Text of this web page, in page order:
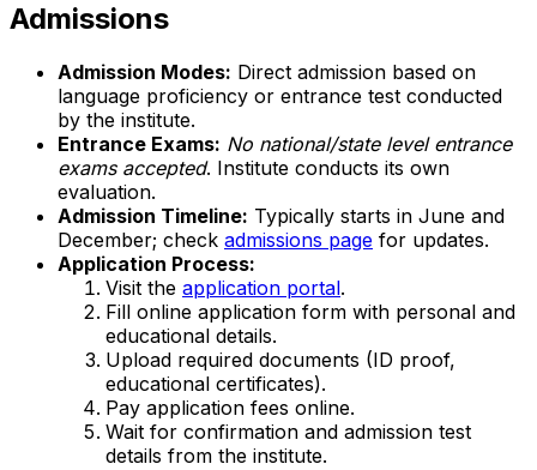
Admissions
Admission Modes: Direct admission based on
language proficiency or entrance test conducted
by the institute.
Entrance Exams: No national/state level entrance
exams accepted. Institute conducts its own
evaluation.
Admission Timeline: Typically starts in June and
December; check admissions page for updates.
Application Process:
Visit the application portal.
Fill online application form with personal and
educational details.
Upload required documents (ID proof,
educational certificates).
Pay application fees online.
Wait for confirmation and admission test
details from the institute.